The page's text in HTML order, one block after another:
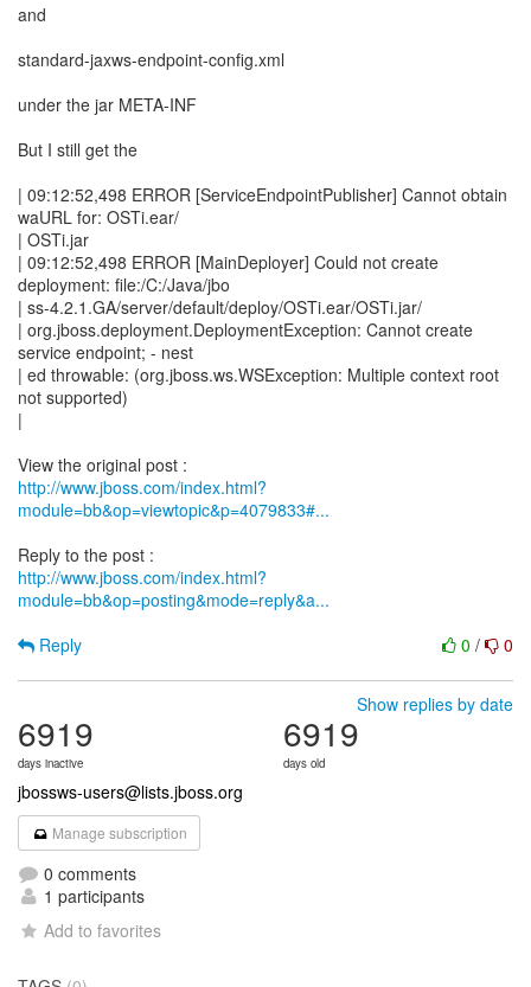
and
standard-jaxws-endpoint-config.xml
under the jar META-INF
But I still get the
| 09:12:52,498 ERROR [ServiceEndpointPublisher] Cannot obtain
waURL for: OSTi.ear/
| OSTi.jar
| 09:12:52,498 ERROR [MainDeployer] Could not create
deployment: file:/C:/Java/jbo
| ss-4.2.1.GA/server/default/deploy/OSTi.ear/OSTi.jar/
| org.jboss.deployment.DeploymentException: Cannot create
service endpoint; - nest
| ed throwable: (org.jboss.ws.WSException: Multiple context root
not supported)
|
http://www.jboss.com/index.html?
module=bb&op=viewtopic&p=4079833#...
http://www.jboss.com/index.html?
module=bb&op=posting&mode=reply&a...
0 / 0
Reply
Show replies by date
6919
days inactive
6919
days old
jbossws-users@lists.jboss.org
Manage subscription
0 comments
1 participants
Add to favorites